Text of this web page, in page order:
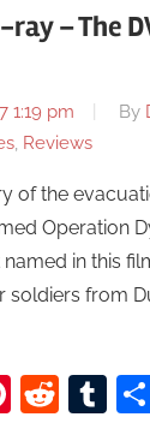
– The
1:19 pm By
Reviews
of the
Operation
named in this
from